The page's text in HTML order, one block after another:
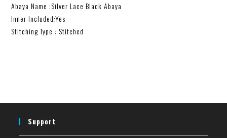
Abaya Name :Silver Lace Black Abaya
Inner Included:Yes
Stitching Type : Stitched
Support